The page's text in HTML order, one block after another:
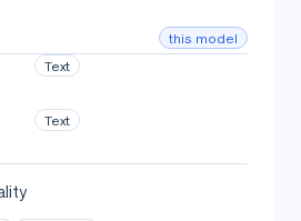
this model
Text
Text